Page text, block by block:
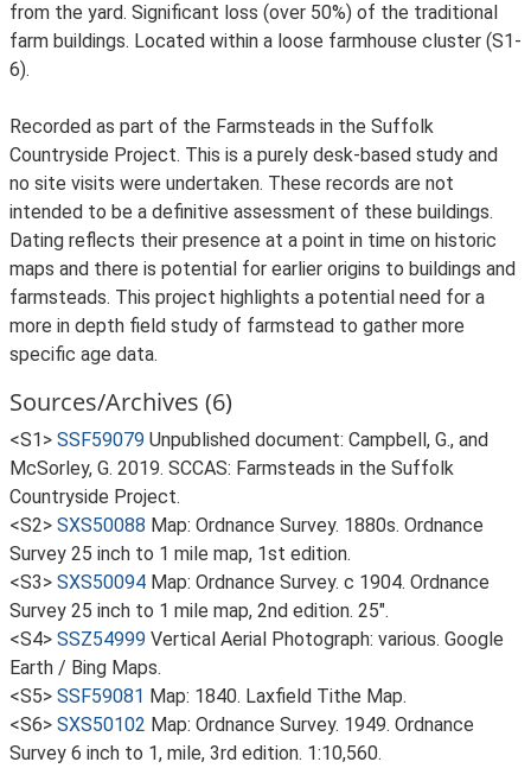
from the yard. Significant loss (over 50%) of the traditional
farm buildings. Located within a loose farmhouse cluster (S1-
6).
Recorded as part of the Farmsteads in the Suffolk
Countryside Project. This is a purely desk-based study and
no site visits were undertaken. These records are not
intended to be a definitive assessment of these buildings.
Dating reflects their presence at a point in time on historic
maps and there is potential for earlier origins to buildings and
farmsteads. This project highlights a potential need for a
more in depth field study of farmstead to gather more
specific age data.
Sources/Archives (6)
<S1> SSF59079 Unpublished document: Campbell, G., and
McSorley, G. 2019. SCCAS: Farmsteads in the Suffolk
Countryside Project.
<S2> SXS50088 Map: Ordnance Survey. 1880s. Ordnance
Survey 25 inch to 1 mile map, 1st edition.
<S3> SXS50094 Map: Ordnance Survey. c 1904. Ordnance
Survey 25 inch to 1 mile map, 2nd edition. 25".
<S4> SSZ54999 Vertical Aerial Photograph: various. Google
Earth / Bing Maps.
<S5> SSF59081 Map: 1840. Laxfield Tithe Map.
<S6> SXS50102 Map: Ordnance Survey. 1949. Ordnance
Survey 6 inch to 1, mile, 3rd edition. 1:10,560.